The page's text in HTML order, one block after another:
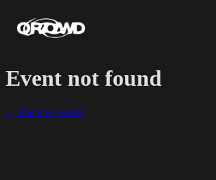
Event not found
← Back to events